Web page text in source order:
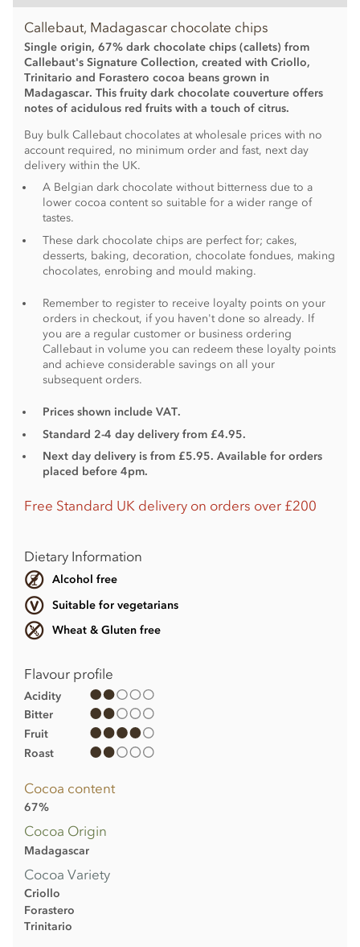
Callebaut, Madagascar chocolate chips
Single origin, 67% dark chocolate chips (callets) from
Callebaut's Signature Collection, created with Criollo,
Trinitario and Forastero cocoa beans grown in
Madagascar. This fruity dark chocolate couverture offers
notes of acidulous red fruits with a touch of citrus.
Buy bulk Callebaut chocolates at wholesale prices with no
account required, no minimum order and fast, next day
delivery within the UK.
A Belgian dark chocolate without bitterness due to a
lower cocoa content so suitable for a wider range of
tastes.
These dark chocolate chips are perfect for; cakes,
desserts, baking, decoration, chocolate fondues, making
chocolates, enrobing and mould making.
Remember to register to receive loyalty points on your
orders in checkout, if you haven't done so already. If
you are a regular customer or business ordering
Callebaut in volume you can redeem these loyalty points
and achieve considerable savings on all your
subsequent orders.
Prices shown include VAT.
Standard 2-4 day delivery from £4.95.
Next day delivery is from £5.95. Available for orders
placed before 4pm.
Free Standard UK delivery on orders over £200
Dietary Information
Alcohol free
Suitable for vegetarians
Wheat & Gluten free
Flavour profile
Acidity
Bitter
Fruit
Roast
Cocoa content
67%
Cocoa Origin
Madagascar
Cocoa Variety
Criollo
Forastero
Trinitario